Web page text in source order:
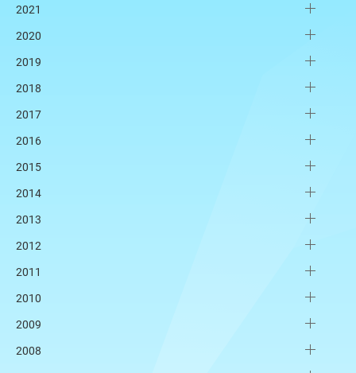
2021
2020
2019
2018
2017
2016
2015
2014
2013
2012
2011
2010
2009
2008